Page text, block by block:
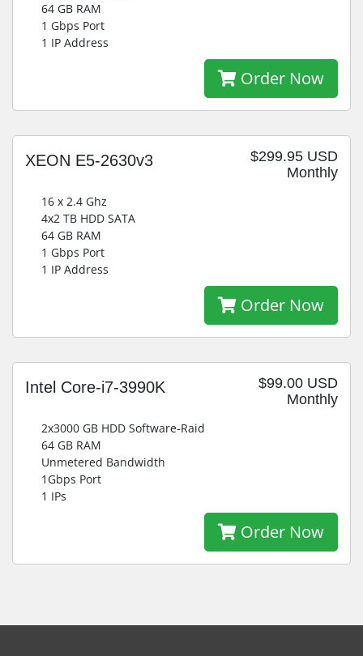
64 GB RAM
1 Gbps Port
1 IP Address
Order Now
$299.95 USD
Monthly
XEON E5-2630v3
16 x 2.4 Ghz
4x2 TB HDD SATA
64 GB RAM
1 Gbps Port
1 IP Address
Order Now
$99.00 USD
Monthly
Intel Core-i7-3990K
2x3000 GB HDD Software-Raid
64 GB RAM
Unmetered Bandwidth
1Gbps Port
1 IPs
Order Now